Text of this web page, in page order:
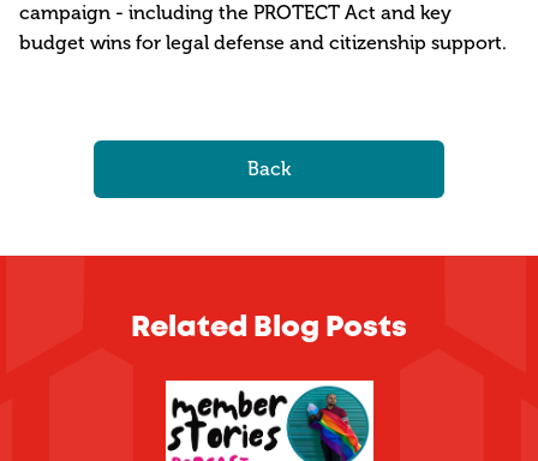
campaign - including the PROTECT Act and key
budget wins for legal defense and citizenship support.
Back
Related Blog Posts